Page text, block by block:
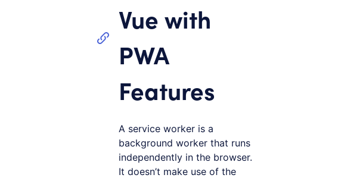
Vue with
PWA
Features
A service worker is a
background worker that runs
independently in the browser.
It doesn’t make use of the